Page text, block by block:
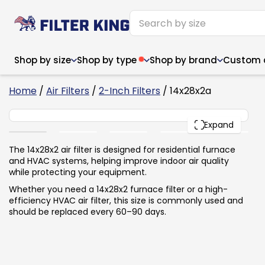
Shop by size Shop by type Shop by brand Custom
Narrow (<10")
6x14x1
8x8x1
8x12x1
8x14x1
8x24x1
9.5x9.5x1
10x30x1
10x36x1
Narrow (<10")
6x14x1
8x8x1
8x12x1
8x14x1
8x24x1
10x10x2
10x30x1
10x36x1
Home / Air Filters / 2-Inch Filters / 14x28x2a
Expand
14x28x2 PACK
The 14x28x2 air filter is designed for residential furnace
and HVAC systems, helping improve indoor air quality
while protecting your equipment.
Whether you need a 14x28x2 furnace filter or a high-
efficiency HVAC air filter, this size is commonly used and
should be replaced every 60–90 days.